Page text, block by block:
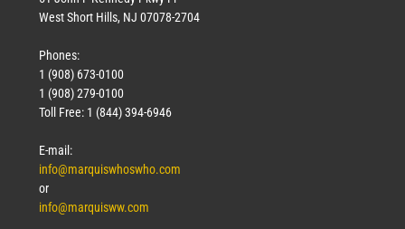
West Short Hills, NJ 07078-2704
Phones:
1 (908) 673-0100
1 (908) 279-0100
Toll Free: 1 (844) 394-6946
E-mail:
info@marquiswhoswho.com
or
info@marquisww.com